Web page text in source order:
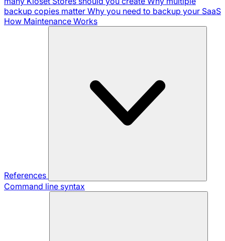
backup copies matter Why you need to backup your SaaS
How Maintenance Works
References
Command line syntax